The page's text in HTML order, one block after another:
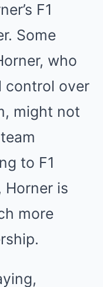
F1
Some
who
control over
might not
to F1
Horner is
more